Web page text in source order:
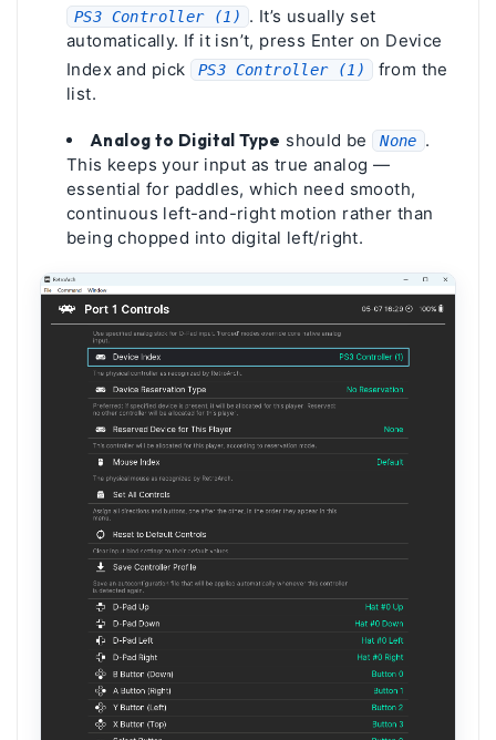
PS3 Controller (1)
. It’s usually set
automatically. If it isn’t, press Enter on Device
Index and pick
PS3 Controller (1)
from the
list.
Analog to Digital Type should be None .
This keeps your input as true analog —
essential for paddles, which need smooth,
continuous left-and-right motion rather than
being chopped into digital left/right.